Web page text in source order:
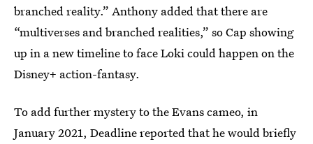
branched reality.” Anthony added that there are
“multiverses and branched realities,” so Cap showing
up in a new timeline to face Loki could happen on the
Disney+ action-fantasy.
To add further mystery to the Evans cameo, in
January 2021, Deadline reported that he would briefly